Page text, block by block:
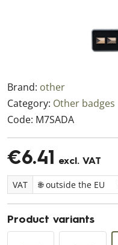
Brand: other
Category: Other badges
Code: M7SADA
€6.41 excl. VAT
VAT
Product variants